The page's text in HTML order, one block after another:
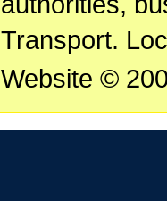
Transport.
Website ©